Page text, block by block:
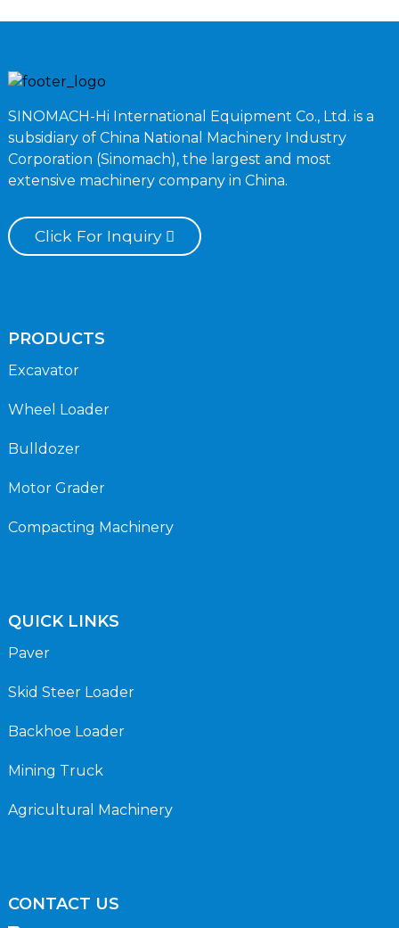
SINOMACH-Hi International Equipment Co., Ltd. is a
subsidiary of China National Machinery Industry
Corporation (Sinomach), the largest and most
extensive machinery company in China.
Click For Inquiry
PRODUCTS
Excavator
Wheel Loader
Bulldozer
Motor Grader
Compacting Machinery
QUICK LINKS
Paver
Skid Steer Loader
Backhoe Loader
Mining Truck
Agricultural Machinery
CONTACT US